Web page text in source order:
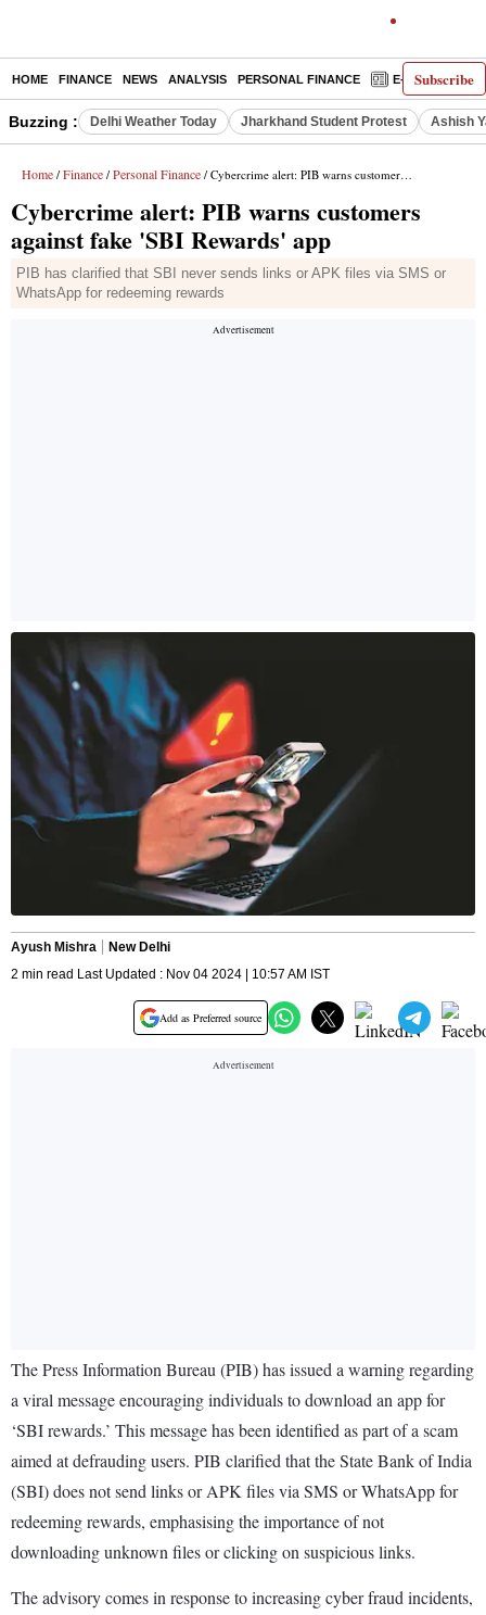
Subscribe
HOME FINANCE NEWS ANALYSIS PERSONAL FINANCE E-PAPER
Buzzing : Delhi Weather Today Jharkhand Student Protest Ashish
Home / Finance / Personal Finance / Cybercrime alert: PIB warns customers against fake 'SBI Rewards' app
Cybercrime alert: PIB warns customers
against fake 'SBI Rewards' app
PIB has clarified that SBI never sends links or APK files via SMS or
WhatsApp for redeeming rewards
Ayush Mishra
New Delhi
2 min read Last Updated : Nov 04 2024 | 10:57 AM IST
Add as Preferred source
The Press Information Bureau (PIB) has issued a warning regarding
a viral message encouraging individuals to download an app for
‘SBI rewards.’ This message has been identified as part of a scam
aimed at defrauding users. PIB clarified that the State Bank of India
(SBI) does not send links or APK files via SMS or WhatsApp for
redeeming rewards, emphasising the importance of not
downloading unknown files or clicking on suspicious links.
The advisory comes in response to increasing cyber fraud incidents,